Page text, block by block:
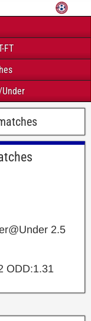
FT
2.5
ODD:1.31